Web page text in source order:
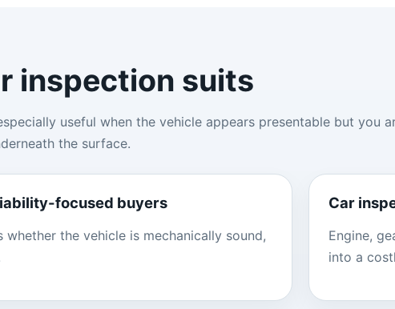
inspection suits
useful when the vehicle appears presentable but you
the surface.
focused buyers
the vehicle is mechanically sound,
Car
Engine,
into a